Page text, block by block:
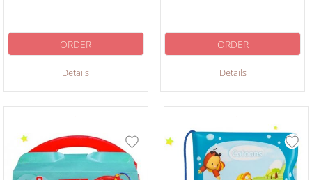
Details
ORDER
Details
ORDER